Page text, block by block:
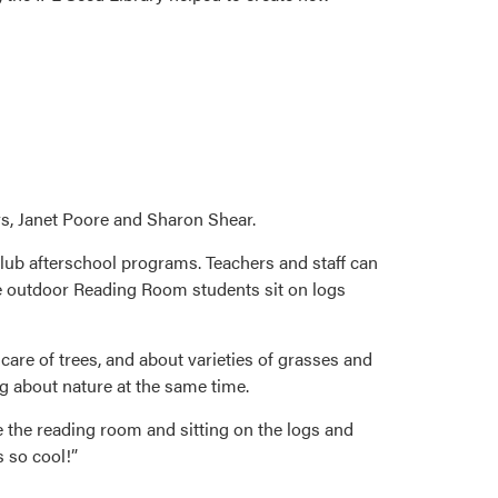
Janet Poore and Sharon Shear.
afterschool programs. Teachers and staff can
Reading Room students sit on logs
of trees, and about varieties of grasses and
about nature at the same time.
reading room and sitting on the logs and
so cool!”